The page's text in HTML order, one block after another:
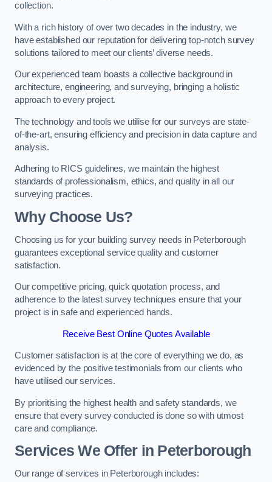
collection.
With a rich history of over two decades in the industry, we
have established our reputation for delivering top-notch survey
solutions tailored to meet our clients’ diverse needs.
Our experienced team boasts a collective background in
architecture, engineering, and surveying, bringing a holistic
approach to every project.
The technology and tools we utilise for our surveys are state-
of-the-art, ensuring efficiency and precision in data capture and
analysis.
Adhering to RICS guidelines, we maintain the highest
standards of professionalism, ethics, and quality in all our
surveying practices.
Why Choose Us?
Choosing us for your building survey needs in Peterborough
guarantees exceptional service quality and customer
satisfaction.
Our competitive pricing, quick quotation process, and
adherence to the latest survey techniques ensure that your
project is in safe and experienced hands.
Receive Best Online Quotes Available
Customer satisfaction is at the core of everything we do, as
evidenced by the positive testimonials from our clients who
have utilised our services.
By prioritising the highest health and safety standards, we
ensure that every survey conducted is done so with utmost
care and compliance.
Services We Offer in Peterborough
Our range of services in Peterborough includes: